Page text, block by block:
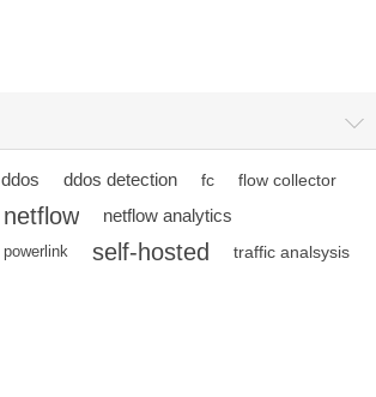
ddos ddos detection fc flow collector
netflow
netflow analytics
powerlink self-hosted
traffic analsysis